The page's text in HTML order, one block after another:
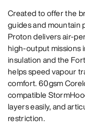
Created to offer the
guides and mountain
Proton delivers air-
high-output missions
insulation and the
helps speed vapour
comfort. 60gsm
compatible
layers easily, and
restriction.